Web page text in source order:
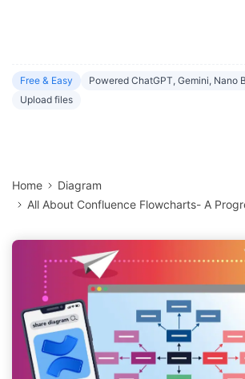
Free & Easy
Powered ChatGPT, Gemini, Nano
Upload files
Home
Diagram
All About Confluence Flowcharts- A